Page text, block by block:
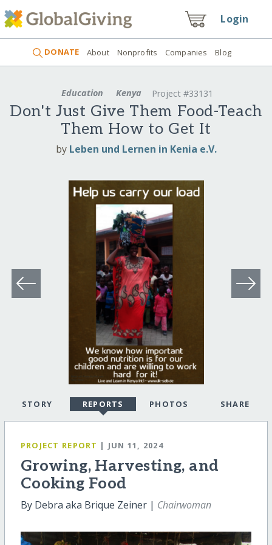
Login
DONATE About Nonprofits Companies Blog
Education Kenya Project #33131
Don't Just Give Them Food-Teach
Them How to Get It
by Leben und Lernen in Kenia e.V.
STORY REPORTS PHOTOS SHARE
PROJECT REPORT | JUN 11, 2024
Growing, Harvesting, and
Cooking Food
By Debra aka Brique Zeiner | Chairwoman